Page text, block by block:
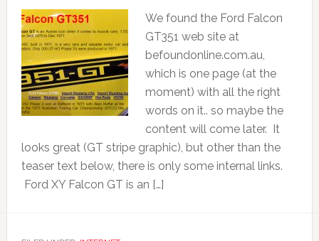
We found the Ford Falcon
GT351 web site at
befoundonline.com.au,
which is one page (at the
moment) with all the right
words on it.. so maybe the
content will come later. It
looks great (GT stripe graphic), but other than the
teaser text below, there is only some internal links.
Ford XY Falcon GT is an […]